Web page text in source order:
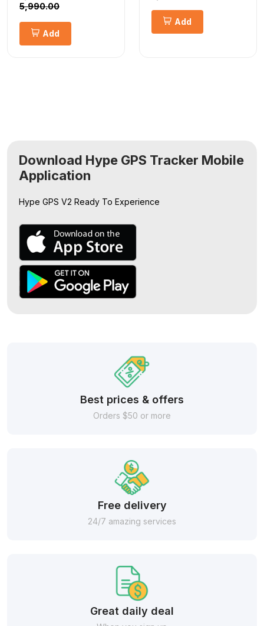
₹5,990.00
Add
Add
Download Hype GPS Tracker Mobile
Application
Hype GPS V2 Ready To Experience
Best prices & offers
Orders $50 or more
Free delivery
24/7 amazing services
Great daily deal